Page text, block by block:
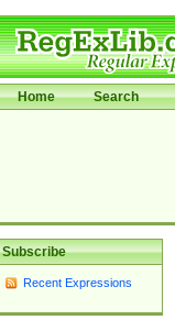
Home Search
Subscribe
Recent Expressions